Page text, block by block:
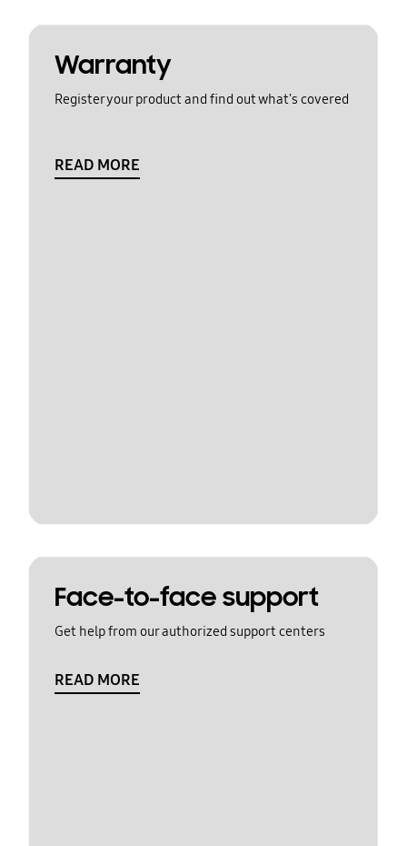
Warranty
Register your product and find out what's covered
READ MORE
Face-to-face support
Get help from our authorized support centers
READ MORE